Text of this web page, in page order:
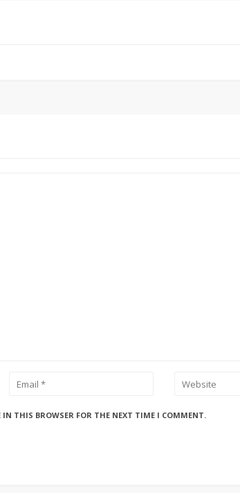
THIS BROWSER FOR THE NEXT TIME I COMMENT.